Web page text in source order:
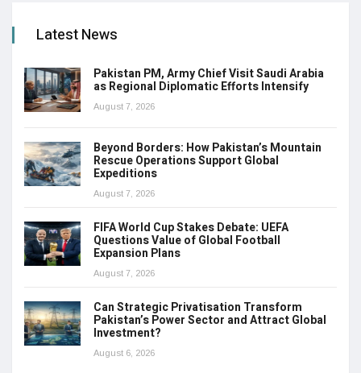
Latest News
Pakistan PM, Army Chief Visit Saudi Arabia
as Regional Diplomatic Efforts Intensify
August 7, 2026
Beyond Borders: How Pakistan’s Mountain
Rescue Operations Support Global
Expeditions
August 7, 2026
FIFA World Cup Stakes Debate: UEFA
Questions Value of Global Football
Expansion Plans
August 7, 2026
Can Strategic Privatisation Transform
Pakistan’s Power Sector and Attract Global
Investment?
August 6, 2026